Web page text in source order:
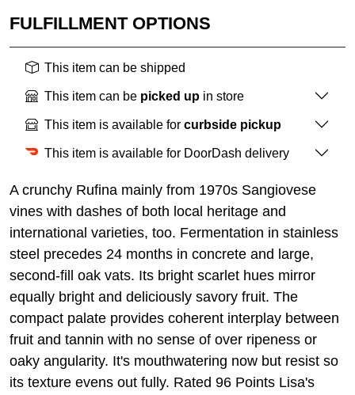
FULFILLMENT OPTIONS
This item can be shipped
This item can be picked up in store
This item is available for curbside pickup
This item is available for DoorDash delivery
A crunchy Rufina mainly from 1970s Sangiovese
vines with dashes of both local heritage and
international varieties, too. Fermentation in stainless
steel precedes 24 months in concrete and large,
second-fill oak vats. Its bright scarlet hues mirror
equally bright and deliciously savory fruit. The
compact palate provides coherent interplay between
fruit and tannin with no sense of over ripeness or
oaky angularity. It's mouthwatering now but resist so
its texture evens out fully. Rated 96 Points Lisa's